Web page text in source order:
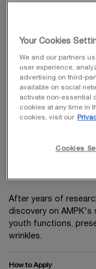
More than a
•100% agree excess
•96% agree skin is
•96% agree skin
*Consumer test, 53
"AMPK," the
known as the Youth
After years of
discovery on AMPK's
youth functions,
wrinkles.
How to Apply
Your Cookies
We and our partners
user experience,
advertising on third-
available on social
activate non-essential
cookies at any time in
cookies, visit our
Cookies